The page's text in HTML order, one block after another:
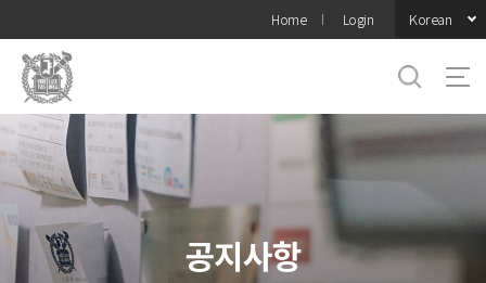
메뉴
Home Login Korean
공지사항